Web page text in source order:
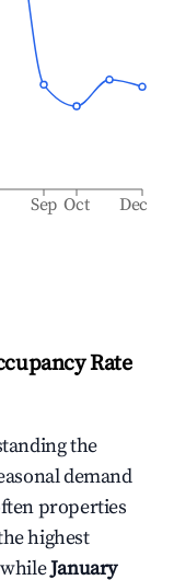
Sep Oct Dec
Rate
the
demand
properties
highest
whileJanuary